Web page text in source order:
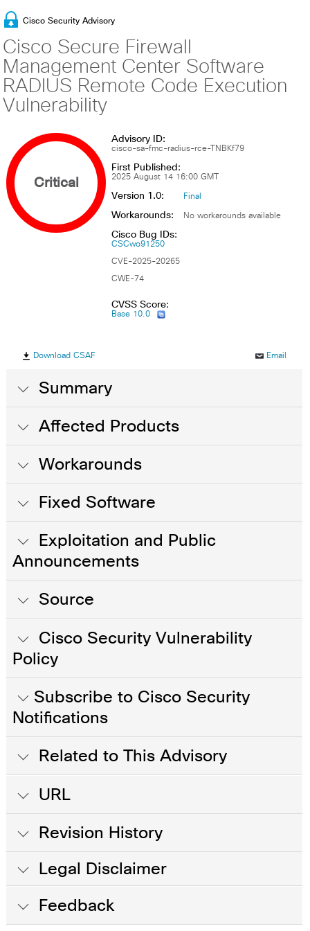
Cisco Security Advisory
Cisco Secure Firewall
Management Center Software
RADIUS Remote Code Execution
Vulnerability
Critical
Advisory ID:
cisco-sa-fmc-radius-rce-TNBKf79
First Published:
2025 August 14 16:00 GMT
Version 1.0: Final
Workarounds: No workarounds available
Cisco Bug IDs:
CSCwo91250
CVE-2025-20265
CWE-74
CVSS Score:
Base 10.0
Download CSAF Email
Summary
Affected Products
Workarounds
Fixed Software
Exploitation and Public
Announcements
Source
Cisco Security Vulnerability
Policy
Subscribe to Cisco Security
Notifications
Related to This Advisory
URL
Revision History
Legal Disclaimer
Feedback